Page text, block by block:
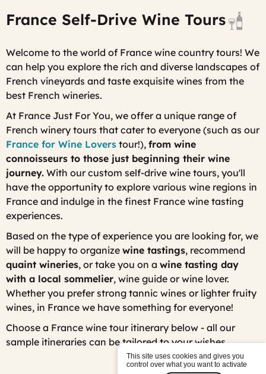
France Self-Drive Wine Tours
Welcome to the world of France wine country tours! We
can help you explore the rich and diverse landscapes of
French vineyards and taste exquisite wines from the
best French wineries.
At France Just For You, we offer a unique range of
French winery tours that cater to everyone (such as our
France for Wine Lovers tour!), from wine
connoisseurs to those just beginning their wine
journey. With our custom self-drive wine tours, you'll
have the opportunity to explore various wine regions in
France and indulge in the finest France wine tasting
experiences.
Based on the type of experience you are looking for, we
will be happy to organize wine tastings, recommend
quaint wineries, or take you on a wine tasting day
with a local sommelier, wine guide or wine lover.
Whether you prefer strong tannic wines or lighter fruity
wines, in France we have something for everyone!
Choose a France wine tour itinerary below - all our
sample itineraries can be tailored to your wishes.
This site uses cookies and gives you
control over what you want to activate